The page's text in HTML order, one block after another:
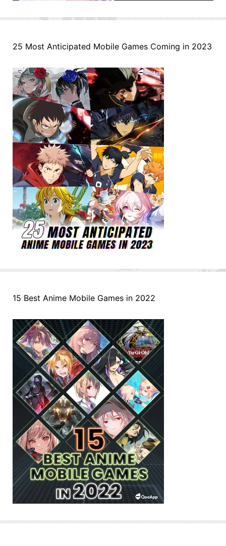
25 Most Anticipated Mobile Games Coming in 2023
15 Best Anime Mobile Games in 2022